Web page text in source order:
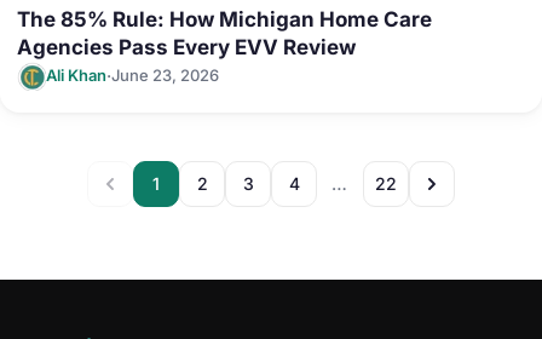
The 85% Rule: How Michigan Home Care
Agencies Pass Every EVV Review
Ali Khan·June 23, 2026
1 2 3 4 … 22